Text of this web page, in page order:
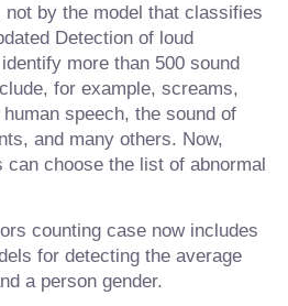
not by the model that classifies
Detection of loud
more than 500 sound
for example, screams,
speech, the sound of
and many others. Now,
can choose the list of abnormal
counting case now includes
for detecting the average
a person gender.